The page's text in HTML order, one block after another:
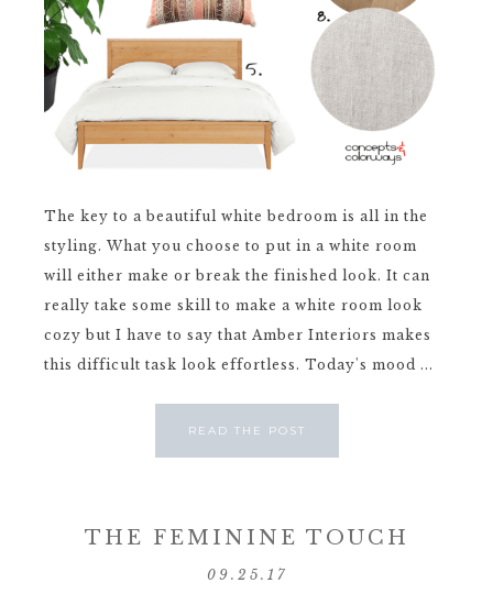
The key to a beautiful white bedroom is all in the
styling. What you choose to put in a white room
will either make or break the finished look. It can
really take some skill to make a white room look
cozy but I have to say that Amber Interiors makes
this difficult task look effortless. Today's mood ...
READ THE POST
THE FEMININE TOUCH
09.25.17